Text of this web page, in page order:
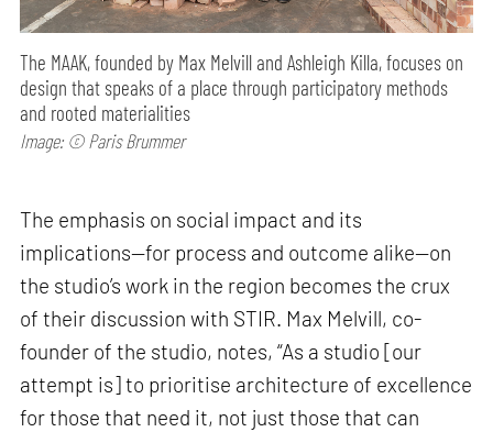
The MAAK, founded by Max Melvill and Ashleigh Killa, focuses on
design that speaks of a place through participatory methods
and rooted materialities
Image: © Paris Brummer
The emphasis on social impact and its
implications—for process and outcome alike—on
the studio’s work in the region becomes the crux
of their discussion with STIR. Max Melvill, co-
founder of the studio, notes, “As a studio [our
attempt is] to prioritise architecture of excellence
for those that need it, not just those that can